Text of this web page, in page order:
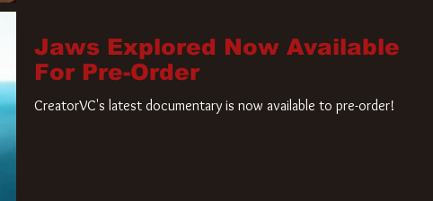
Jaws Explored Now Available
For Pre-Order
CreatorVC's latest documentary is now available to pre-order!